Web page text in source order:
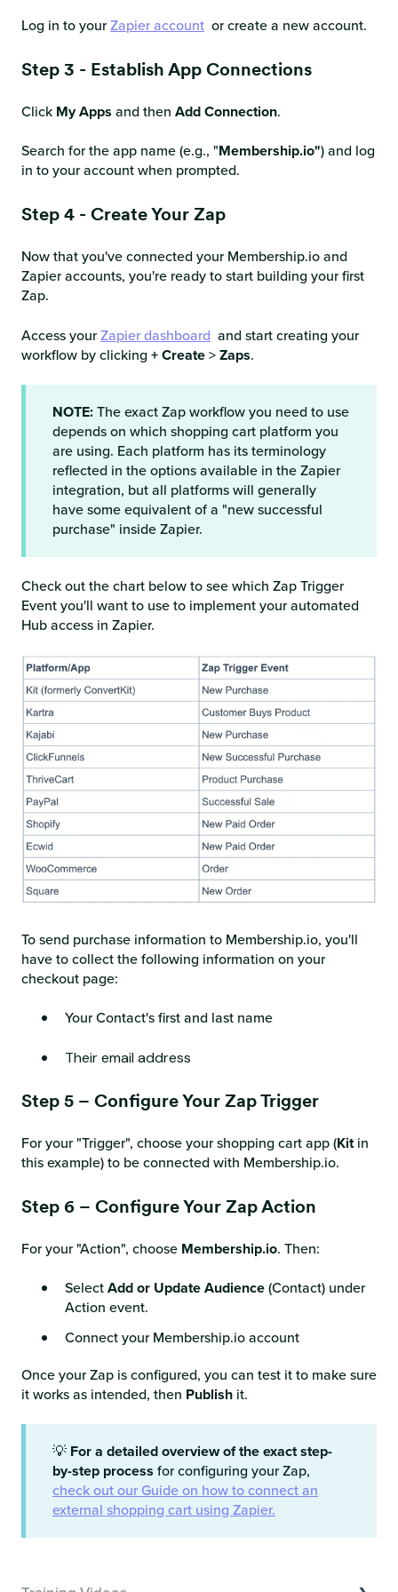
Log in to yourZapier account or create a new account.
Step 3 - Establish App Connections
Click My Apps and then Add Connection.
Search for the app name (e.g., "Membership.io") and log
in to your account when prompted.
Step 4 - Create Your Zap
Now that you've connected your Membership.io and
Zapier accounts, you're ready to start building your first
Zap.
Access yourZapier dashboard and start creating your
workflow by clicking + Create>Zaps.
NOTE:The exact Zap workflow you need to use
depends on which shopping cart platform you
are using. Each platform has its terminology
reflected in the options available in the Zapier
integration, but all platforms will generally
have some equivalent of a "new successful
purchase" inside Zapier.
Check out the chart below to see which Zap Trigger
Event you'll want to use to implement your automated
Hub access in Zapier.
To send purchase information to Membership.io, you'll
have to collect the following information on your
checkout page:
Your Contact's first and last name
Their email address
Step 5 – Configure Your Zap Trigger
For your "Trigger", choose your shopping cart app (Kitin
this example) to be connected with Membership.io.
Step 6 – Configure Your Zap Action
For your "Action", choose Membership.io. Then:
SelectAdd or Update Audience(Contact) under
Action event.
Connect your Membership.io account
Once your Zap is configured, you can test it to make sure
it works as intended, then Publish it.
💡 For a detailed overview of the exact step-
by-step process for configuring your Zap,
check out our Guide on how to connect an
external shopping cart using Zapier.